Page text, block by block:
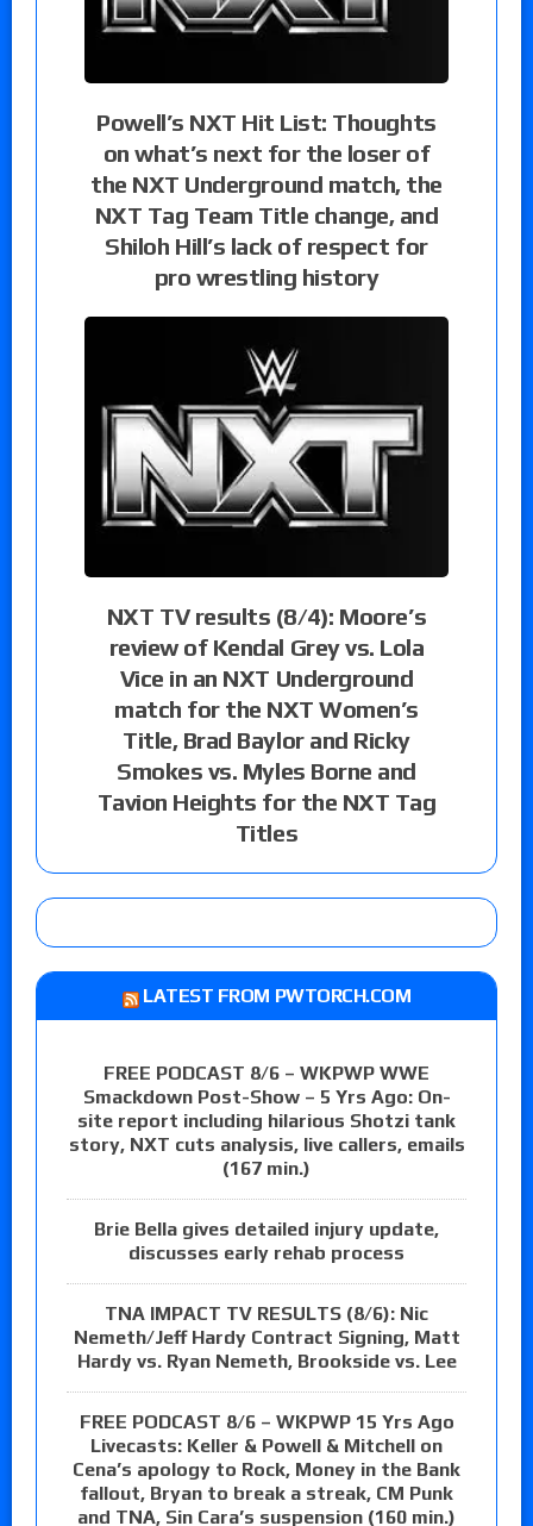
Powell’s NXT Hit List: Thoughts
on what’s next for the loser of
the NXT Underground match, the
NXT Tag Team Title change, and
Shiloh Hill’s lack of respect for
pro wrestling history
NXT TV results (8/4): Moore’s
review of Kendal Grey vs. Lola
Vice in an NXT Underground
match for the NXT Women’s
Title, Brad Baylor and Ricky
Smokes vs. Myles Borne and
Tavion Heights for the NXT Tag
Titles
LATEST FROM PWTORCH.COM
FREE PODCAST 8/6 – WKPWP WWE
Smackdown Post-Show – 5 Yrs Ago: On-
site report including hilarious Shotzi tank
story, NXT cuts analysis, live callers, emails
(167 min.)
Brie Bella gives detailed injury update,
discusses early rehab process
TNA IMPACT TV RESULTS (8/6): Nic
Nemeth/Jeff Hardy Contract Signing, Matt
Hardy vs. Ryan Nemeth, Brookside vs. Lee
FREE PODCAST 8/6 – WKPWP 15 Yrs Ago
Livecasts: Keller & Powell & Mitchell on
Cena’s apology to Rock, Money in the Bank
fallout, Bryan to break a streak, CM Punk
and TNA, Sin Cara’s suspension (160 min.)